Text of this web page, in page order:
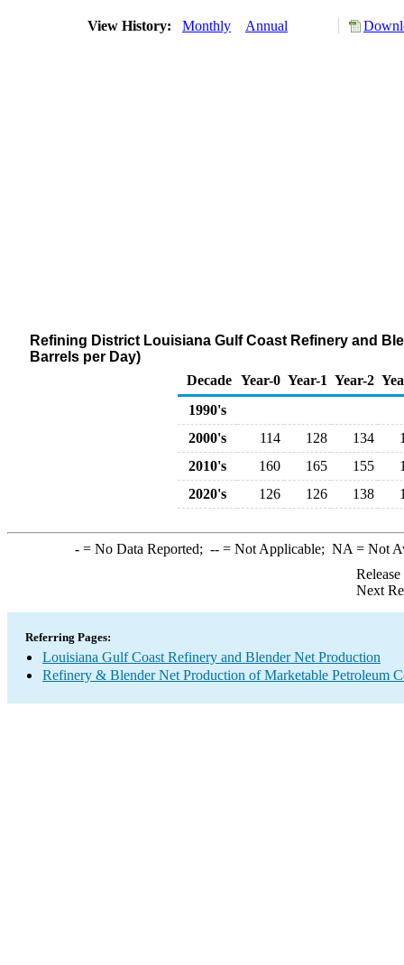
View History: Monthly Annual
Refining District Louisiana Gulf Coast Refinery and
Barrels per Day)
Decade Year-0 Year-1 Year-2
1990's
2000's
114 128 134
2010's
160 165 155
2020's
126 126 138
-= No Data Reported; --= Not Applicable; NA = Not
Next
Referring Pages:
Louisiana Gulf Coast Refinery and Blender Net Production
Refinery & Blender Net Production of Marketable Petroleum